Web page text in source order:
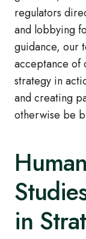
regulators
and lobbying
guidance, our
acceptance of
strategy in
and creating
otherwise be
in